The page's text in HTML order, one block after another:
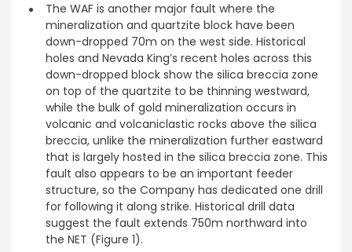
The WAF is another major fault where the
mineralization and quartzite block have been
down-dropped 70m on the west side. Historical
holes and Nevada King’s recent holes across this
down-dropped block show the silica breccia zone
on top of the quartzite to be thinning westward,
while the bulk of gold mineralization occurs in
volcanic and volcaniclastic rocks above the silica
breccia, unlike the mineralization further eastward
that is largely hosted in the silica breccia zone. This
fault also appears to be an important feeder
structure, so the Company has dedicated one drill
for following it along strike. Historical drill data
suggest the fault extends 750m northward into
the NET (Figure 1).